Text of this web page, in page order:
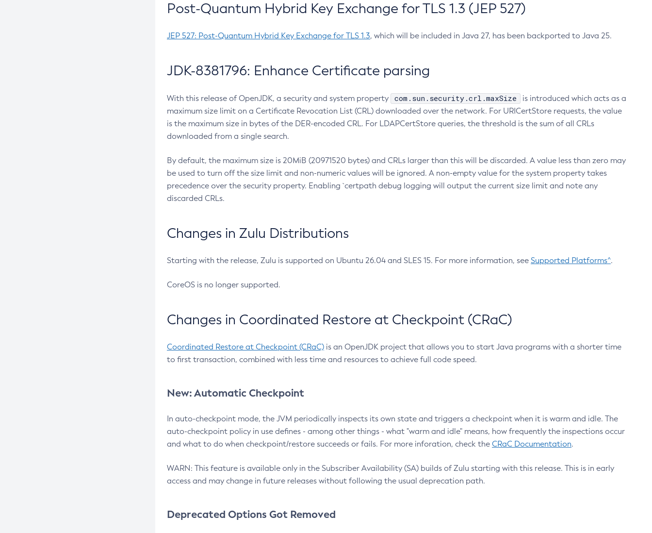
Post-Quantum Hybrid Key Exchange for TLS 1.3 (JEP 527)
JEP 527: Post-Quantum Hybrid Key Exchange for TLS 1.3, which will be included in Java 27, has been backported to Java 25.
JDK-8381796: Enhance Certificate parsing
With this release of OpenJDK, a security and system property com.sun.security.crl.maxSize
is introduced which acts as a
maximum size limit on a Certificate Revocation List (CRL) downloaded over the network. For URICertStore requests, the value
is the maximum size in bytes of the DER-encoded CRL. For LDAPCertStore queries, the threshold is the sum of all CRLs
downloaded from a single search.
By default, the maximum size is 20MiB (20971520 bytes) and CRLs larger than this will be discarded. A value less than zero may
be used to turn off the size limit and non-numeric values will be ignored. A non-empty value for the system property takes
precedence over the security property. Enabling `certpath debug logging will output the current size limit and note any
discarded CRLs.
Changes in Zulu Distributions
Starting with the release, Zulu is supported on Ubuntu 26.04 and SLES 15. For more information, see Supported Platforms^.
CoreOS is no longer supported.
Changes in Coordinated Restore at Checkpoint (CRaC)
Coordinated Restore at Checkpoint (CRaC) is an OpenJDK project that allows you to start Java programs with a shorter time
to first transaction, combined with less time and resources to achieve full code speed.
New: Automatic Checkpoint
In auto-checkpoint mode, the JVM periodically inspects its own state and triggers a checkpoint when it is warm and idle. The
auto-checkpoint policy in use defines - among other things - what "warm and idle" means, how frequently the inspections occur
and what to do when checkpoint/restore succeeds or fails. For more inforation, check the CRaC Documentation.
WARN: This feature is available only in the Subscriber Availability (SA) builds of Zulu starting with this release. This is in early
access and may change in future releases without following the usual deprecation path.
Deprecated Options Got Removed